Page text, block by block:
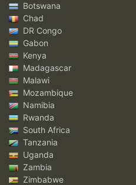
Botswana
Chad
DR Congo
Gabon
Kenya
Madagascar
Malawi
Mozambique
Namibia
Rwanda
South Africa
Tanzania
Uganda
Zambia
Zimbabwe